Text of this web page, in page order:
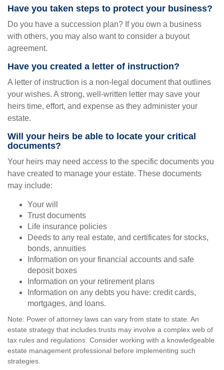
Have you taken steps to protect your business?
Do you have a succession plan? If you own a business
with others, you may also want to consider a buyout
agreement.
Have you created a letter of instruction?
A letter of instruction is a non-legal document that outlines
your wishes. A strong, well-written letter may save your
heirs time, effort, and expense as they administer your
estate.
Will your heirs be able to locate your critical
documents?
Your heirs may need access to the specific documents you
have created to manage your estate. These documents
may include:
Your will
Trust documents
Life insurance policies
Deeds to any real estate, and certificates for stocks,
bonds, annuities
Information on your financial accounts and safe
deposit boxes
Information on your retirement plans
Information on any debts you have: credit cards,
mortgages, and loans.
Note: Power of attorney laws can vary from state to state. An
estate strategy that includes trusts may involve a complex web of
tax rules and regulations. Consider working with a knowledgeable
estate management professional before implementing such
strategies.